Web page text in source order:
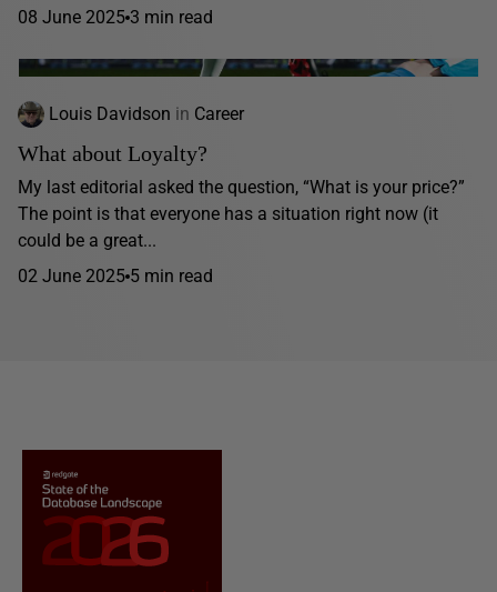
08 June 2025 3 min read
Louis Davidson in Career
What about Loyalty?
My last editorial asked the question, “What is your price?”
The point is that everyone has a situation right now (it
could be a great...
02 June 2025 5 min read